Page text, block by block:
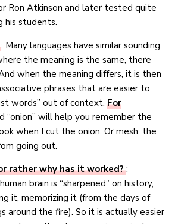
Ron Atkinson and later tested quite
his students.
: Many languages ​​have similar sounding
the meaning is the same, there
when the meaning differs, it is then
phrases that are easier to
words” out of context.For
“onion” will help you remember the
when I cut the onion. Or mesh: the
going out.
rather why has it worked?:
brain is “sharpened” on history,
it, memorizing it (from the days of
around the fire). So it is actually easier